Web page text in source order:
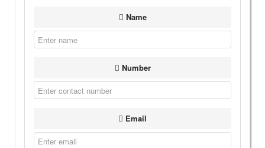
Name
Number
Email